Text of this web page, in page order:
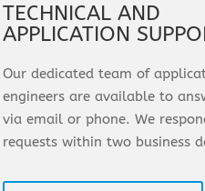
TECHNICAL AND
APPLICATION
Our dedicated team of
engineers are available to
via email or phone. We
requests within two business